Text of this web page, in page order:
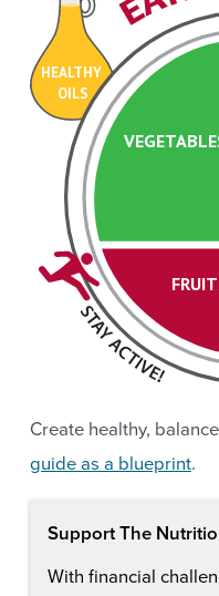
HEALTHY
OILS
Create healthy,
guide as a blueprint.
Support The
With financial